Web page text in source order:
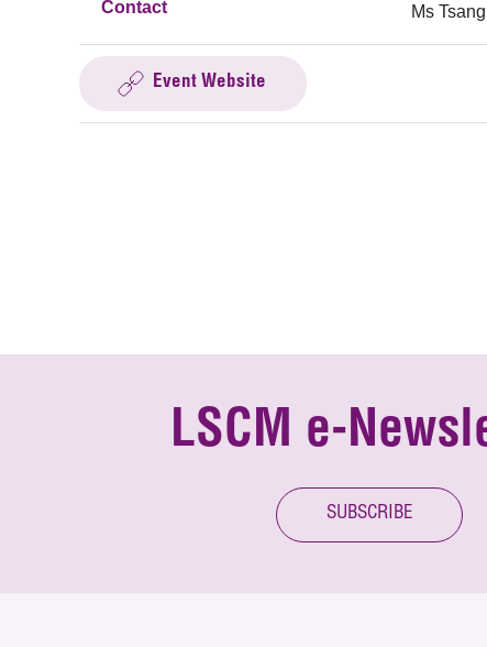
Contact Ms
Event Website
LSCM e-
SUBSCRIBE